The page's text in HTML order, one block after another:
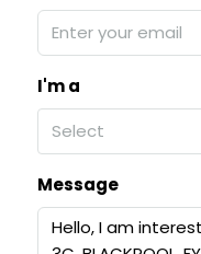
I'm a
Select
Message